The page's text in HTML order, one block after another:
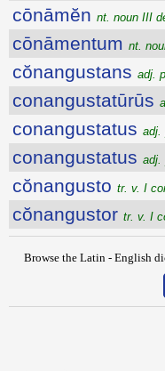
cōnāmĕn nt. noun III
cōnāmentum nt.
cŏnangustans adj.
conangustatūrūs
conangustatus adj.
conangustatus adj.
cŏnangusto tr. v. I
cŏnangustor tr. v. I
Browse the Latin - English